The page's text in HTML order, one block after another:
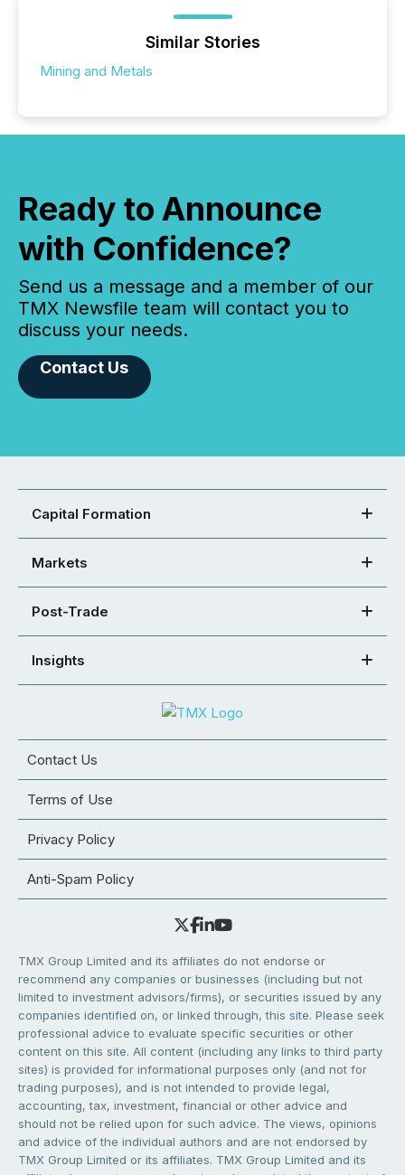
Similar Stories
Mining and Metals
Ready to Announce
with Confidence?
Send us a message and a member of our
TMX Newsfile team will contact you to
discuss your needs.
Contact Us
Capital Formation
Markets
Post-Trade
Insights
Contact Us
Terms of Use
Privacy Policy
Anti-Spam Policy
TMX Group Limited and its affiliates do not endorse or
recommend any companies or businesses (including but not
limited to investment advisors/firms), or securities issued by any
companies identified on, or linked through, this site. Please seek
professional advice to evaluate specific securities or other
content on this site. All content (including any links to third party
sites) is provided for informational purposes only (and not for
trading purposes), and is not intended to provide legal,
accounting, tax, investment, financial or other advice and
should not be relied upon for such advice. The views, opinions
and advice of the individual authors and are not endorsed by
TMX Group Limited or its affiliates. TMX Group Limited and its